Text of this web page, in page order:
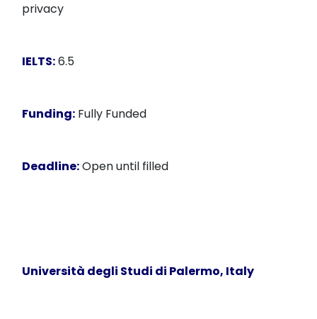
privacy
IELTS:6.5
Funding: Fully Funded
Deadline:Open until filled
Università degli Studi di Palermo, Italy